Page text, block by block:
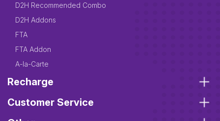
D2H Recommended Combo
D2H Addons
FTA
FTA Addon
A-la-Carte
Recharge
Customer Service